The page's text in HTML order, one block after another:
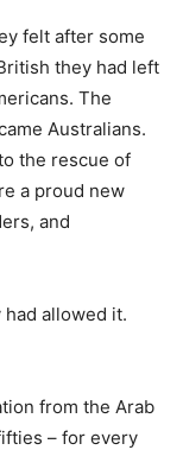
felt after some
they had left
The
Australians.
the rescue of
a proud new
and
allowed it.
from the Arab
– for every